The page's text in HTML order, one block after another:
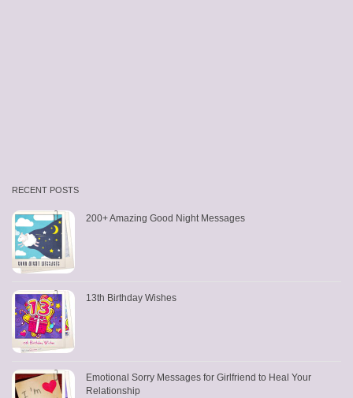
RECENT POSTS
200+ Amazing Good Night Messages
13th Birthday Wishes
Emotional Sorry Messages for Girlfriend to Heal Your
Relationship